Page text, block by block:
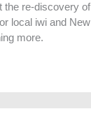
the re-discovery
local iwi and
more.